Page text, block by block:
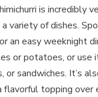
is incredibly
variety of dishes.
an easy weeknight
or potatoes, or use
or sandwiches. It’s
flavorful topping over